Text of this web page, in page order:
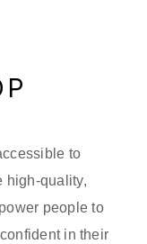
to
high-quality,
people to
in their